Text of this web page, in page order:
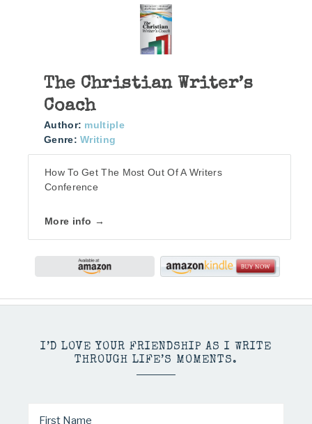
The Christian Writer’s
Coach
Author: multiple
Genre: Writing
How To Get The Most Out Of A Writers
Conference
More info →
I’D LOVE YOUR FRIENDSHIP AS I WRITE
THROUGH LIFE’S MOMENTS.